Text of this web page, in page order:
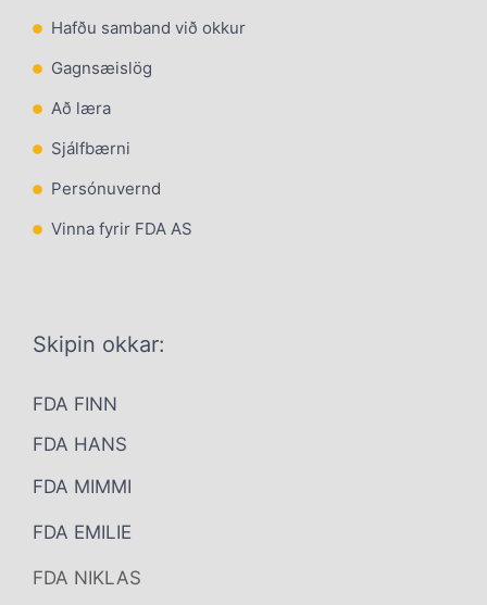
Hafðu samband við okkur
Gagnsæislög
Að læra
Sjálfbærni
Persónuvernd
Vinna fyrir FDA AS
Skipin okkar:
FDA FINN
FDA HANS
FDA MIMMI
FDA EMILIE
FDA NIKLAS